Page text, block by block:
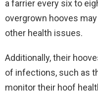
a farrier every six to
overgrown hooves
other health issues.
Additionally, their
of infections, such as
monitor their hoof